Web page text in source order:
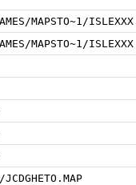
MAPSTO~1/
MAPSTO~1/